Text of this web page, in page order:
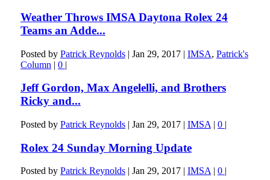
Weather Throws IMSA Daytona Rolex 24
Teams an Adde...
Posted by Patrick Reynolds| Jan 29, 2017| IMSA, Patrick's
Column | 0 |
Jeff Gordon, Max Angelelli, and Brothers
Ricky and...
Posted by Patrick Reynolds| Jan 29, 2017| IMSA | 0 |
Rolex 24 Sunday Morning Update
Posted by Patrick Reynolds| Jan 29, 2017| IMSA| 0 |